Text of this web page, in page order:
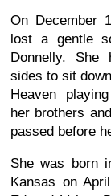
On December
lost a gentle
Donnelly. She
sides to sit
Heaven
her brothers
passed before
She was born
Kansas on